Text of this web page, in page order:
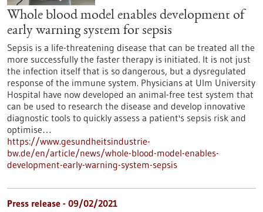
Whole blood model enables development of
early warning system for sepsis
Sepsis is a life-threatening disease that can be treated all the
more successfully the faster therapy is initiated. It is not just
the infection itself that is so dangerous, but a dysregulated
response of the immune system. Physicians at Ulm University
Hospital have now developed an animal-free test system that
can be used to research the disease and develop innovative
diagnostic tools to quickly assess a patient's sepsis risk and
optimise…
https://www.gesundheitsindustrie-
bw.de/en/article/news/whole-blood-model-enables-
development-early-warning-system-sepsis
Press release - 09/02/2021